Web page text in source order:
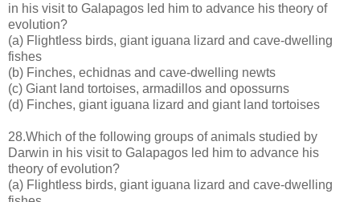
in his visit to Galapagos led him to advance his theory of
evolution?
(a) Flightless birds, giant iguana lizard and cave-dwelling
fishes
(b) Finches, echidnas and cave-dwelling newts
(c) Giant land tortoises, armadillos and opossurns
(d) Finches, giant iguana lizard and giant land tortoises
28.Which of the following groups of animals studied by
Darwin in his visit to Galapagos led him to advance his
theory of evolution?
(a) Flightless birds, giant iguana lizard and cave-dwelling